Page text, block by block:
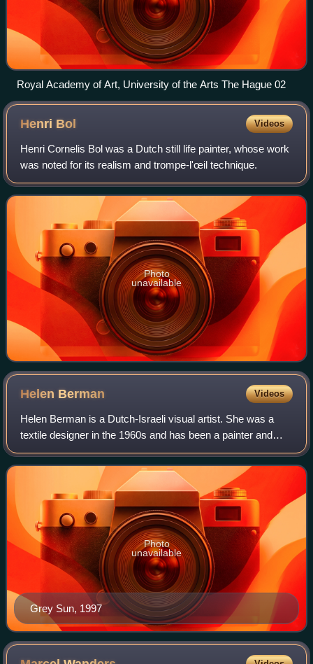
Royal Academy of Art, University of the Arts The Hague 02
Henri Bol Videos
Henri Cornelis Bol was a Dutch still life painter, whose work
was noted for its realism and trompe-l'œil technique.
Photo
unavailable
Helen Berman Videos
Helen Berman is a Dutch-Israeli visual artist. She was a
textile designer in the 1960s and has been a painter and
occasionally an art educator since the 1970s. She is well
known in Israel and has exhi
Grey Sun, 1997
Photo
unavailable